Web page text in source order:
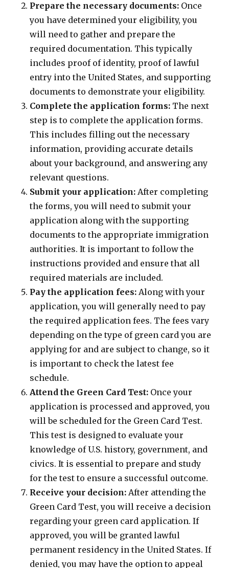
Prepare the necessary documents: Once
you have determined your eligibility, you
will need to gather and prepare the
required documentation. This typically
includes proof of identity, proof of lawful
entry into the United States, and supporting
documents to demonstrate your eligibility.
Complete the application forms: The next
step is to complete the application forms.
This includes filling out the necessary
information, providing accurate details
about your background, and answering any
relevant questions.
Submit your application: After completing
the forms, you will need to submit your
application along with the supporting
documents to the appropriate immigration
authorities. It is important to follow the
instructions provided and ensure that all
required materials are included.
Pay the application fees: Along with your
application, you will generally need to pay
the required application fees. The fees vary
depending on the type of green card you are
applying for and are subject to change, so it
is important to check the latest fee
schedule.
Attend the Green Card Test: Once your
application is processed and approved, you
will be scheduled for the Green Card Test.
This test is designed to evaluate your
knowledge of U.S. history, government, and
civics. It is essential to prepare and study
for the test to ensure a successful outcome.
Receive your decision: After attending the
Green Card Test, you will receive a decision
regarding your green card application. If
approved, you will be granted lawful
permanent residency in the United States. If
denied, you may have the option to appeal